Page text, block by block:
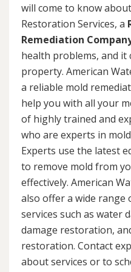
will come to know
Restoration Services, a
Remediation
health problems, and it
property. American
a reliable mold
help you with all your
of highly trained and
who are experts in
Experts use the latest
to remove mold from
effectively. American
also offer a wide
services such as water
damage restoration,
restoration. Contact
about services or to